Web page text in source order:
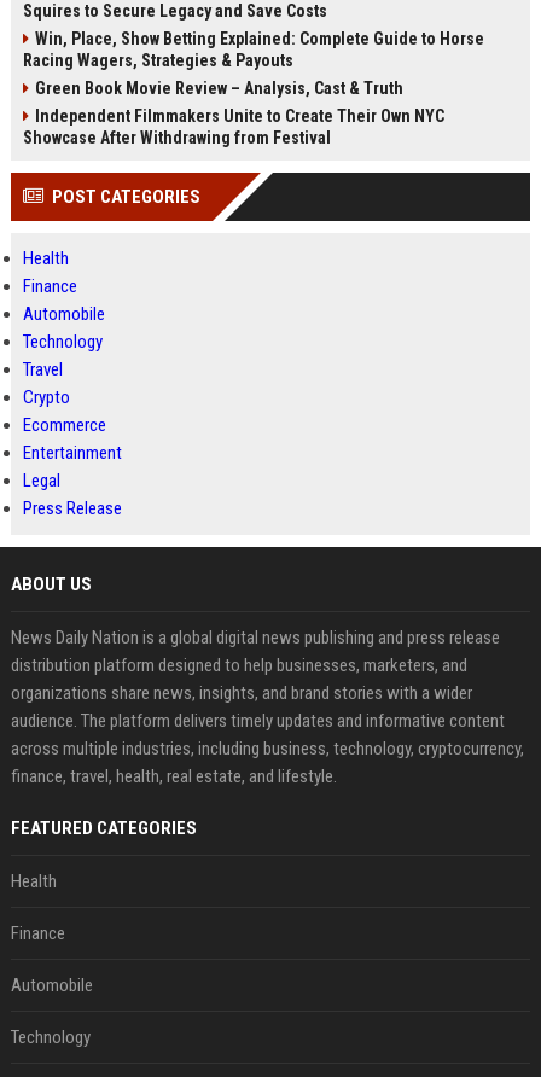
Squires to Secure Legacy and Save Costs
Win, Place, Show Betting Explained: Complete Guide to Horse
Racing Wagers, Strategies & Payouts
Green Book Movie Review – Analysis, Cast & Truth
Independent Filmmakers Unite to Create Their Own NYC
Showcase After Withdrawing from Festival
POST CATEGORIES
Health
Finance
Automobile
Technology
Travel
Crypto
Ecommerce
Entertainment
Legal
Press Release
ABOUT US
News Daily Nation is a global digital news publishing and press release
distribution platform designed to help businesses, marketers, and
organizations share news, insights, and brand stories with a wider
audience. The platform delivers timely updates and informative content
across multiple industries, including business, technology, cryptocurrency,
finance, travel, health, real estate, and lifestyle.
FEATURED CATEGORIES
Health
Finance
Automobile
Technology